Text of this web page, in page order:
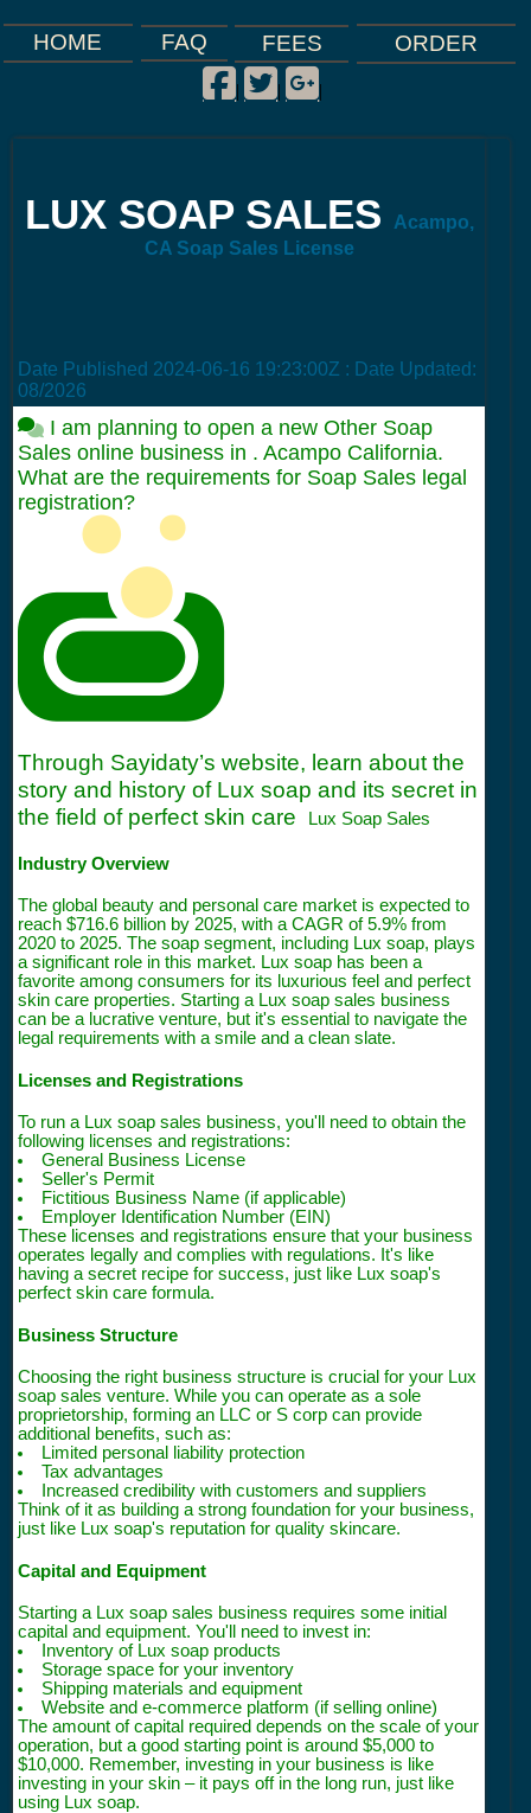
HOME FAQ FEES ORDER
Facebook
|
Twitter
|
Google Plus
|
LUX SOAP SALES
Acampo,
CA Soap Sales License
Date Published 2024-06-16 19:23:00Z : Date Updated:
08/2026
I am planning to open a new Other Soap
Sales online business in . Acampo California.
What are the requirements for Soap Sales legal
registration?
Through Sayidaty’s website, learn about the
story and history of Lux soap and its secret in
the field of perfect skin care
Lux Soap Sales
Industry Overview
The global beauty and personal care market is expected to
reach $716.6 billion by 2025, with a CAGR of 5.9% from
2020 to 2025. The soap segment, including Lux soap, plays
a significant role in this market. Lux soap has been a
favorite among consumers for its luxurious feel and perfect
skin care properties. Starting a Lux soap sales business
can be a lucrative venture, but it's essential to navigate the
legal requirements with a smile and a clean slate.
Licenses and Registrations
To run a Lux soap sales business, you'll need to obtain the
following licenses and registrations:
General Business License
Seller's Permit
Fictitious Business Name (if applicable)
Employer Identification Number (EIN)
These licenses and registrations ensure that your business
operates legally and complies with regulations. It's like
having a secret recipe for success, just like Lux soap's
perfect skin care formula.
Business Structure
Choosing the right business structure is crucial for your Lux
soap sales venture. While you can operate as a sole
proprietorship, forming an LLC or S corp can provide
additional benefits, such as:
Limited personal liability protection
Tax advantages
Increased credibility with customers and suppliers
Think of it as building a strong foundation for your business,
just like Lux soap's reputation for quality skincare.
Capital and Equipment
Starting a Lux soap sales business requires some initial
capital and equipment. You'll need to invest in:
Inventory of Lux soap products
Storage space for your inventory
Shipping materials and equipment
Website and e-commerce platform (if selling online)
The amount of capital required depends on the scale of your
operation, but a good starting point is around $5,000 to
$10,000. Remember, investing in your business is like
investing in your skin – it pays off in the long run, just like
using Lux soap.